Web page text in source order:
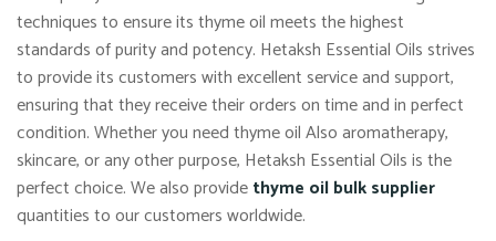
techniques to ensure its thyme oil meets the highest
standards of purity and potency. Hetaksh Essential Oils strives
to provide its customers with excellent service and support,
ensuring that they receive their orders on time and in perfect
condition. Whether you need thyme oil Also aromatherapy,
skincare, or any other purpose, Hetaksh Essential Oils is the
perfect choice. We also providethyme oil bulk supplier
quantities to our customers worldwide.